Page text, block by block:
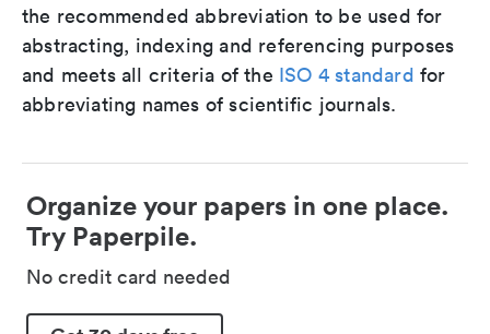
the recommended abbreviation to be used for
abstracting, indexing and referencing purposes
and meets all criteria of the ISO 4 standard for
abbreviating names of scientific journals.
Organize your papers in one place.
Try Paperpile.
No credit card needed